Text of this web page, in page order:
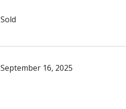
Sold
September 16, 2025